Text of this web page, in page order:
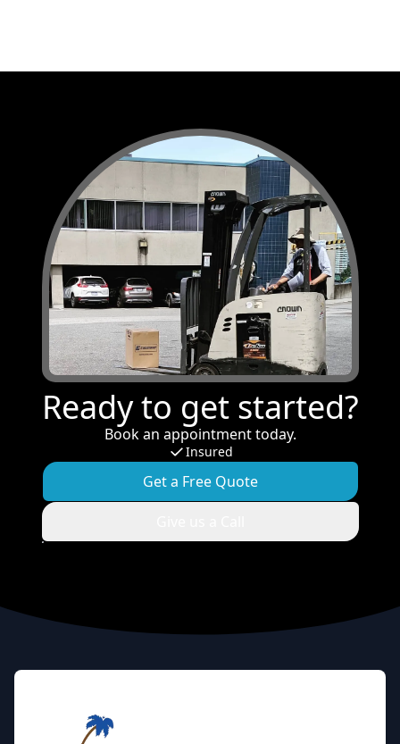
Ready to get started?
Book an appointment today.
Insured
Get a Free Quote
Footer